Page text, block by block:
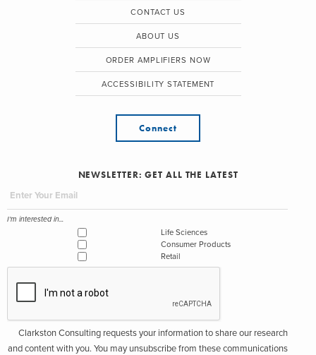
CONTACT US
ABOUT US
ORDER AMPLIFIERS NOW
ACCESSIBILITY STATEMENT
Connect
NEWSLETTER: GET ALL THE LATEST
I'm interested in...
Life Sciences
Consumer Products
Retail
Clarkston Consulting requests your information to share our research
and content with you. You may unsubscribe from these communications